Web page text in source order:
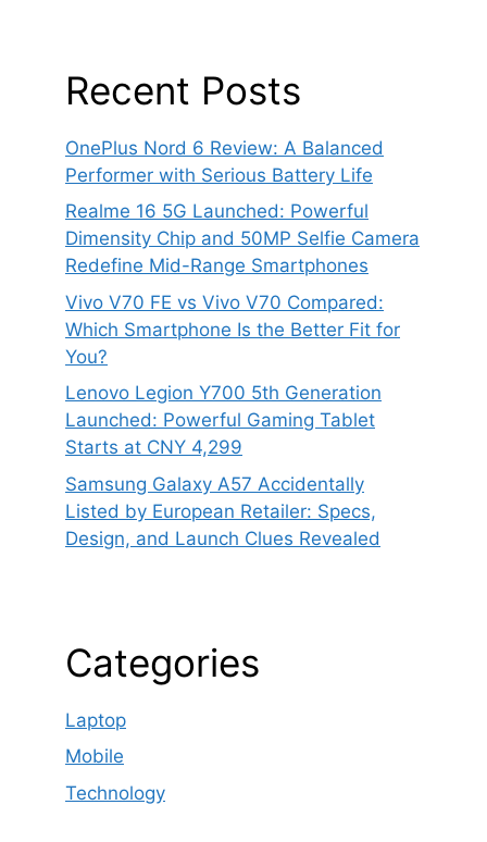
Recent Posts
OnePlus Nord 6 Review: A Balanced
Performer with Serious Battery Life
Realme 16 5G Launched: Powerful
Dimensity Chip and 50MP Selfie Camera
Redefine Mid-Range Smartphones
Vivo V70 FE vs Vivo V70 Compared:
Which Smartphone Is the Better Fit for
You?
Lenovo Legion Y700 5th Generation
Launched: Powerful Gaming Tablet
Starts at CNY 4,299
Samsung Galaxy A57 Accidentally
Listed by European Retailer: Specs,
Design, and Launch Clues Revealed
Categories
Laptop
Mobile
Technology